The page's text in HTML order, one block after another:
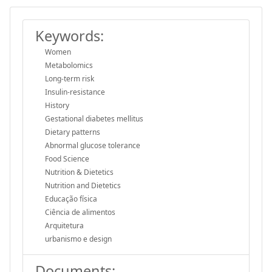
Keywords:
Women
Metabolomics
Long-term risk
Insulin-resistance
History
Gestational diabetes mellitus
Dietary patterns
Abnormal glucose tolerance
Food Science
Nutrition & Dietetics
Nutrition and Dietetics
Educação física
Ciência de alimentos
Arquitetura
urbanismo e design